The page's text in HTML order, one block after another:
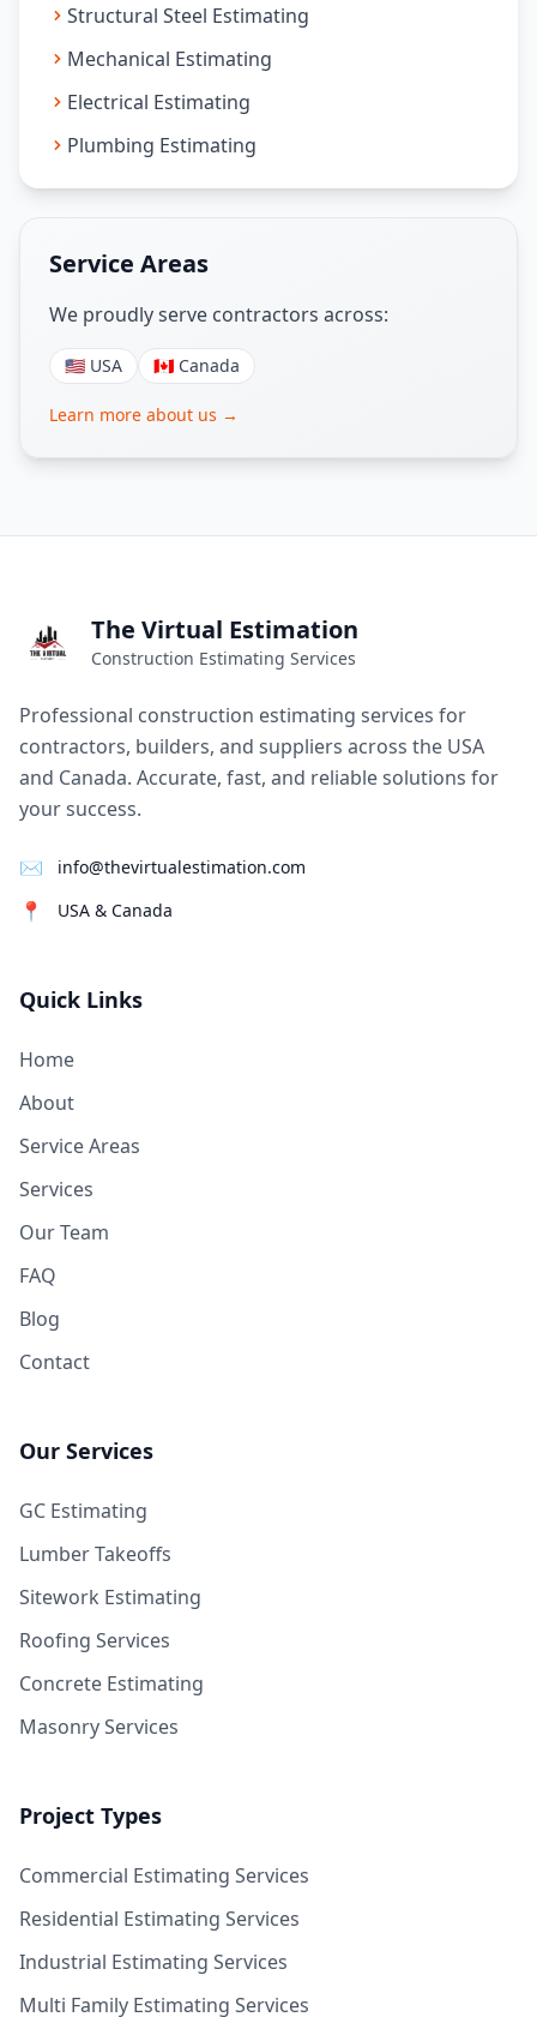
Structural Steel Estimating
Mechanical Estimating
Electrical Estimating
Plumbing Estimating
Service Areas
We proudly serve contractors across:
🇺🇸 USA 🇨🇦 Canada
Learn more about us →
The Virtual Estimation
Construction Estimating Services
Professional construction estimating services for
contractors, builders, and suppliers across the USA
and Canada. Accurate, fast, and reliable solutions for
your success.
✉ info@thevirtualestimation.com
📍 USA & Canada
Quick Links
Home
About
Service Areas
Services
Our Team
FAQ
Blog
Contact
Our Services
GC Estimating
Lumber Takeoffs
Sitework Estimating
Roofing Services
Concrete Estimating
Masonry Services
Project Types
Commercial Estimating Services
Residential Estimating Services
Industrial Estimating Services
Multi Family Estimating Services